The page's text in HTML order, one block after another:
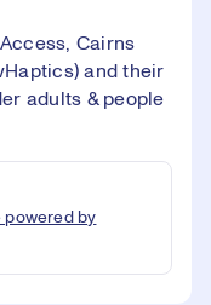
Cairns
and their
adults & people
powered by